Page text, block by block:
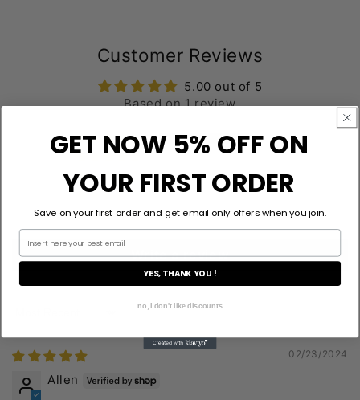
Customer Reviews
5.00 out of 5
Based on 1 review
0
0
0
Write a review
02/23/2024
Allen
GET NOW 5% OFF ON
YOUR FIRST ORDER
Save on your first order and get email only offers when you join.
YES, THANK YOU !
no, I don't like discounts